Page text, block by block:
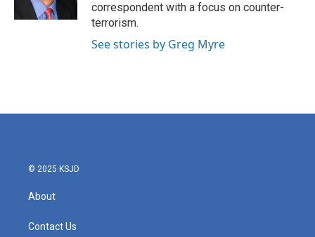
correspondent with a focus on counter-
terrorism.
See stories by Greg Myre
© 2025 KSJD
About
Contact Us